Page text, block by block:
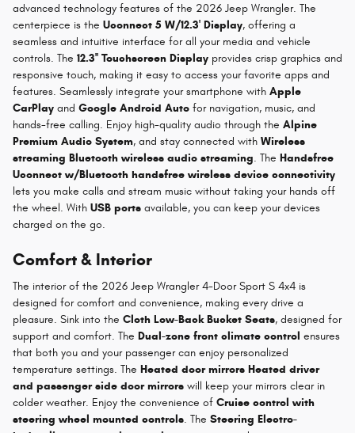
advanced technology features of the 2026 Jeep Wrangler. The
centerpiece is the Uconnect 5 W/12.3' Display, offering a
seamless and intuitive interface for all your media and vehicle
controls. The 12.3'' Touchscreen Display provides crisp graphics and
responsive touch, making it easy to access your favorite apps and
features. Seamlessly integrate your smartphone with Apple
CarPlay and Google Android Auto for navigation, music, and
hands-free calling. Enjoy high-quality audio through the Alpine
Premium Audio System, and stay connected with Wireless
streaming Bluetooth wireless audio streaming. The Handsfree
Uconnect w/Bluetooth handsfree wireless device connectivity
lets you make calls and stream music without taking your hands off
the wheel. With USB ports available, you can keep your devices
charged on the go.
Comfort & Interior
The interior of the 2026 Jeep Wrangler 4-Door Sport S 4x4 is
designed for comfort and convenience, making every drive a
pleasure. Sink into the Cloth Low-Back Bucket Seats, designed for
support and comfort. The Dual-zone front climate control ensures
that both you and your passenger can enjoy personalized
temperature settings. The Heated door mirrors Heated driver
and passenger side door mirrors will keep your mirrors clear in
colder weather. Enjoy the convenience of Cruise control with
steering wheel mounted controls. The Steering Electro-